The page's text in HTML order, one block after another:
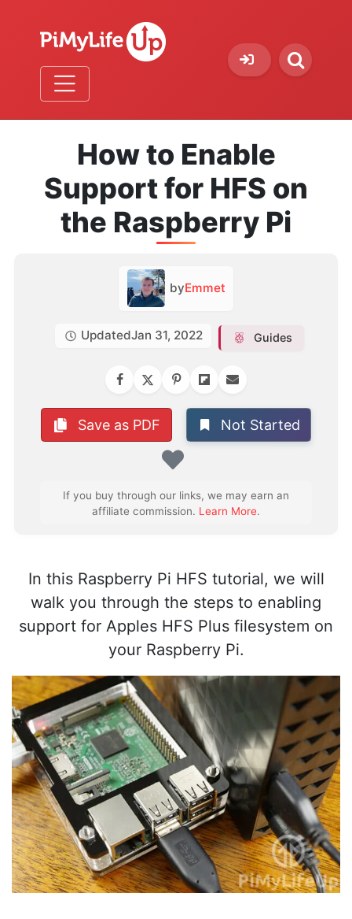
How to Enable
Support for HFS on
the Raspberry Pi
byEmmet
UpdatedJan 31, 2022 Guides
Save as PDF Not Started
If you buy through our links, we may earn an
affiliate commission. Learn More.
In this Raspberry Pi HFS tutorial, we will
walk you through the steps to enabling
support for Apples HFS Plus filesystem on
your Raspberry Pi.